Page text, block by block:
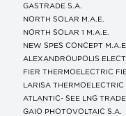
GASTRADE S.A.
NORTH SOLAR M.Α.Ε.
NORTH SOLAR 1 M.Α.Ε.
NEW SPES CONCEPT Μ.Α.Ε.
ALEXANDROUPOLIS
FIER THERMOELECTRIC
LARISA THERMOELECTRIC
ATLANTIC- SEE LNG TRADE
GAIO PHOTOVOLTAIC S.A.